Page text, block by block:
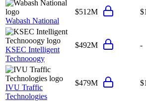
Wabash National
$512M
KSEC Intelligent
Technooogy
$492M -
IVU Traffic
Technologies
$479M